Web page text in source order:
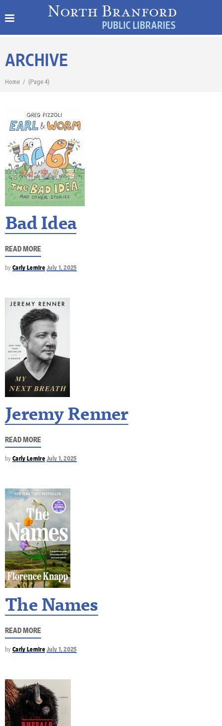
ARCHIVE
Home / (Page 4)
Bad Idea
READ MORE
by Carly Lemire July 1, 2025
Jeremy Renner
READ MORE
by Carly Lemire July 1, 2025
The Names
READ MORE
by Carly Lemire July 1, 2025